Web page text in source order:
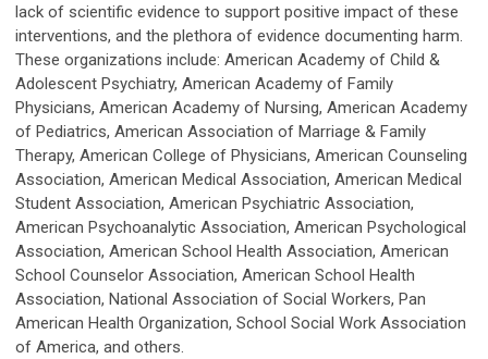
lack of scientific evidence to support positive impact of these
interventions, and the plethora of evidence documenting harm.
These organizations include: American Academy of Child &
Adolescent Psychiatry, American Academy of Family
Physicians, American Academy of Nursing, American Academy
of Pediatrics, American Association of Marriage & Family
Therapy, American College of Physicians, American Counseling
Association, American Medical Association, American Medical
Student Association, American Psychiatric Association,
American Psychoanalytic Association, American Psychological
Association, American School Health Association, American
School Counselor Association, American School Health
Association, National Association of Social Workers, Pan
American Health Organization, School Social Work Association
of America, and others.